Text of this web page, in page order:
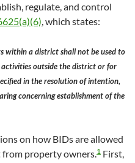
regulate, and control
, which states:
within a district shall not be used to
outside the district or for
in the resolution of intention,
concerning establishment of the
on how BIDs are allowed
property owners.1 First,